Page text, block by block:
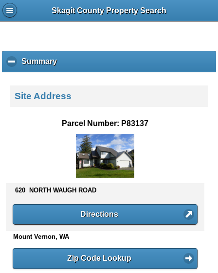
Skagit County Property Search
Summaryc
l
k
s
n
e
Site Address
Parcel Number: P83137
620 NORTH WAUGH ROAD
Directions
Mount Vernon, WA
Zip Code Lookup